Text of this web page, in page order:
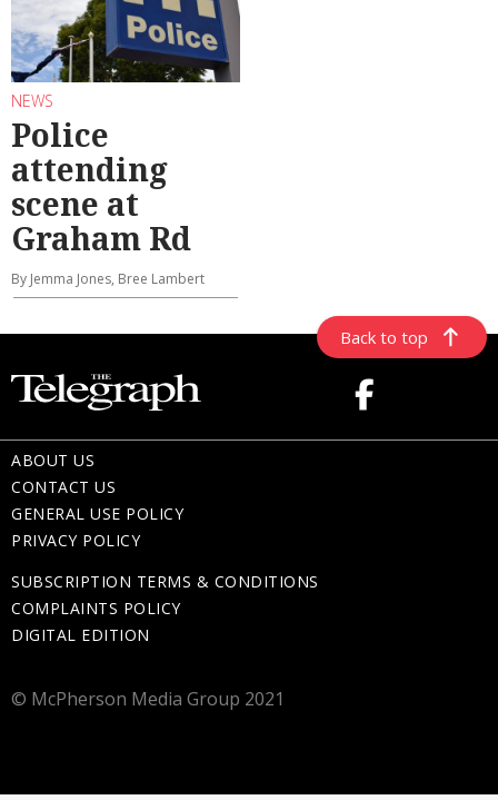
NEWS
Police
attending
scene at
Graham Rd
By Jemma Jones, Bree Lambert
Back to top
ABOUT US
CONTACT US
GENERAL USE POLICY
PRIVACY POLICY
SUBSCRIPTION TERMS & CONDITIONS
COMPLAINTS POLICY
DIGITAL EDITION
© McPherson Media Group 2021